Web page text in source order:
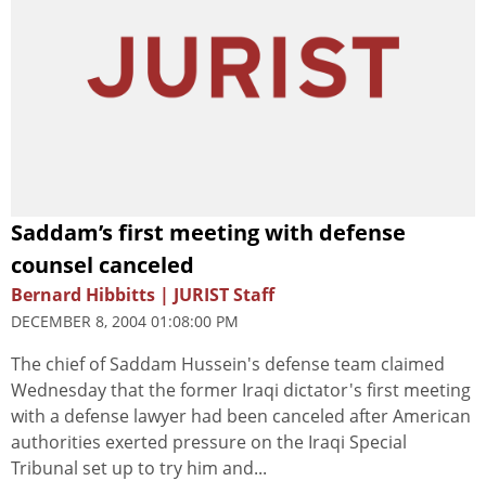
Saddam’s first meeting with defense
counsel canceled
Bernard Hibbitts | JURIST Staff
DECEMBER 8, 2004 01:08:00 PM
The chief of Saddam Hussein's defense team claimed
Wednesday that the former Iraqi dictator's first meeting
with a defense lawyer had been canceled after American
authorities exerted pressure on the Iraqi Special
Tribunal set up to try him and...